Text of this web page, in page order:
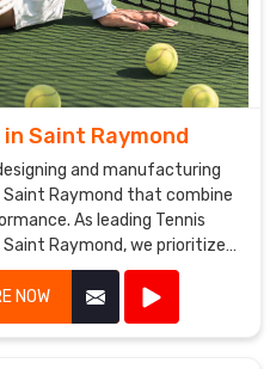
Saint Raymond
and manufacturing
Raymond that combine
As leading Tennis
Raymond, we prioritize
innovative designs to ensure
demands of tennis players.
NOW